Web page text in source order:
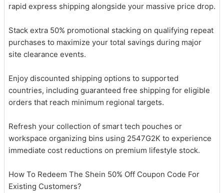
rapid express shipping alongside your massive price drop.
Stack extra 50% promotional stacking on qualifying repeat
purchases to maximize your total savings during major
site clearance events.
Enjoy discounted shipping options to supported
countries, including guaranteed free shipping for eligible
orders that reach minimum regional targets.
Refresh your collection of smart tech pouches or
workspace organizing bins using 2547G2K to experience
immediate cost reductions on premium lifestyle stock.
How To Redeem The Shein 50% Off Coupon Code For
Existing Customers?